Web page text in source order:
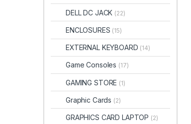
DELL DC JACK (22)
ENCLOSURES (15)
EXTERNAL KEYBOARD (14)
Game Consoles (17)
GAMING STORE (1)
Graphic Cards (2)
GRAPHICS CARD LAPTOP (2)